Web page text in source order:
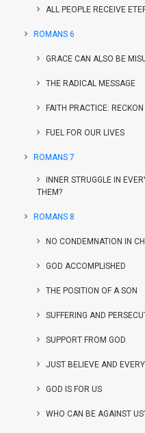
ALL PEOPLE RECEIVE
ROMANS 6
GRACE CAN ALSO BE
THE RADICAL MESSAGE
FAITH PRACTICE:
FUEL FOR OUR LIVES
ROMANS 7
INNER STRUGGLE IN
THEM?
ROMANS 8
NO CONDEMNATION IN
GOD ACCOMPLISHED
THE POSITION OF A SON
SUFFERING AND
SUPPORT FROM GOD
JUST BELIEVE AND
GOD IS FOR US
WHO CAN BE AGAINST